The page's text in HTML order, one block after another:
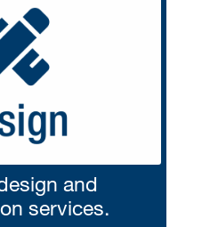
and
services.